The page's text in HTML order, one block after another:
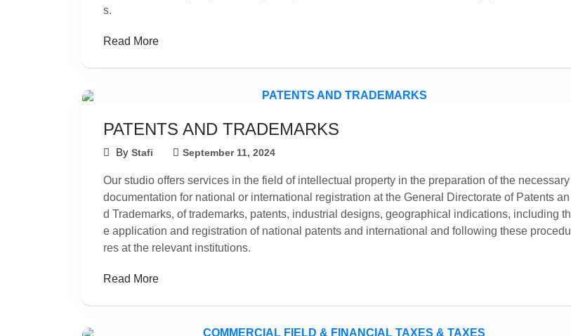
s.
Read More
PATENTS AND TRADEMARKS
By Stafi September 11, 2024
Our studio offers services in the field of intellectual property in the preparation of the necessary
documentation for national or international registration at the General Directorate of Patents an
d Trademarks, of trademarks, patents, industrial designs, geographical indications, including th
e application and registration of national patents and international and following these procedu
res at the relevant institutions.
Read More